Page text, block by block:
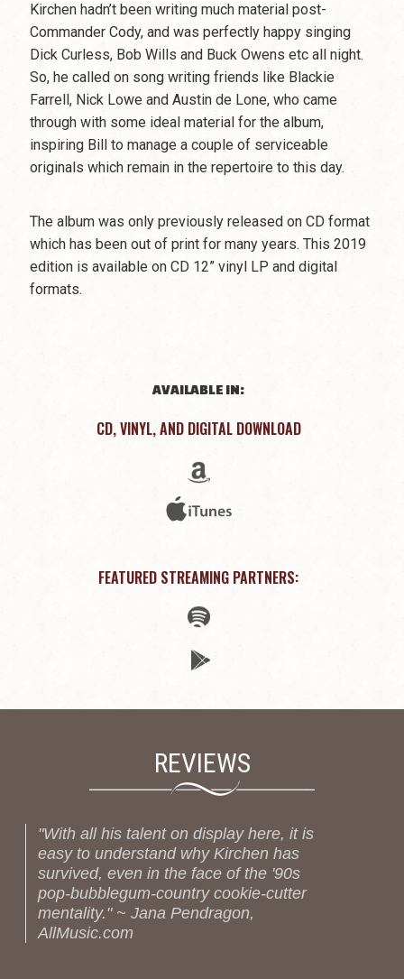
Kirchen hadn’t been writing much material post-
Commander Cody, and was perfectly happy singing
Dick Curless, Bob Wills and Buck Owens etc all night.
So, he called on song writing friends like Blackie
Farrell, Nick Lowe and Austin de Lone, who came
through with some ideal material for the album,
inspiring Bill to manage a couple of serviceable
originals which remain in the repertoire to this day.
The album was only previously released on CD format
which has been out of print for many years. This 2019
edition is available on CD 12” vinyl LP and digital
formats.
AVAILABLE IN:
CD, VINYL, AND DIGITAL DOWNLOAD
FEATURED STREAMING PARTNERS:
REVIEWS
"With all his talent on display here, it is
easy to understand why Kirchen has
survived, even in the face of the '90s
pop-bubblegum-country cookie-cutter
mentality." ~ Jana Pendragon,
AllMusic.com